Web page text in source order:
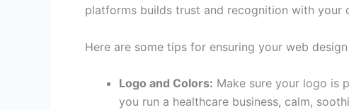
platforms builds trust and recognition with your
Here are some tips for ensuring your web
Logo and Colors: Make sure your logo is
you run a healthcare business, calm,